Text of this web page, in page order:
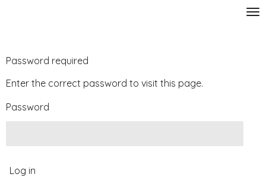
content
Password required
Enter the correct password to visit this page.
Password
Log in